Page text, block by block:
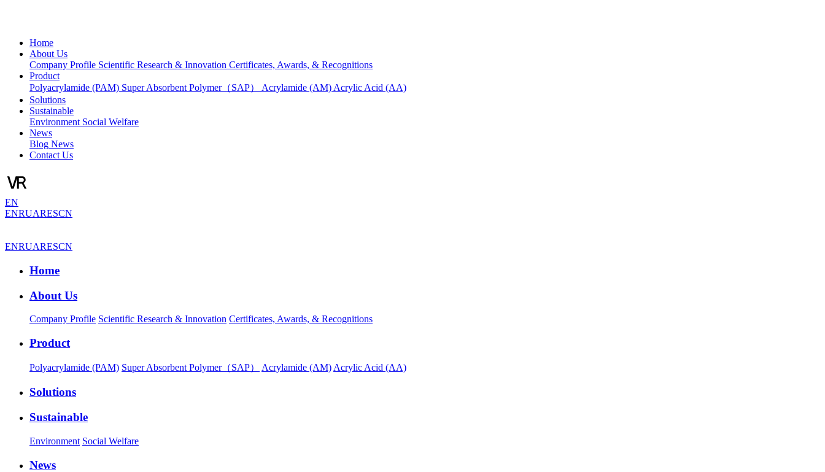
Home
About Us
Company Profile Scientific Research & Innovation Certificates, Awards, & Recognitions
Product
Polyacrylamide (PAM) Super Absorbent Polymer（SAP） Acrylamide (AM) Acrylic Acid (AA)
Solutions
Sustainable
Environment Social Welfare
News
Blog News
Contact Us
EN
ENRUARESCN
ENRUARESCN
Home
About Us
Company Profile Scientific Research & Innovation Certificates, Awards, & Recognitions
Product
Polyacrylamide (PAM) Super Absorbent Polymer（SAP） Acrylamide (AM) Acrylic Acid (AA)
Solutions
Sustainable
Environment Social Welfare
News